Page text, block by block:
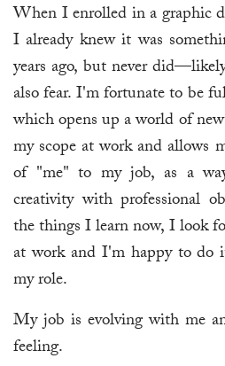
When I enrolled in a graphic
I already knew it was
years ago, but never
also fear. I'm fortunate to be
which opens up a world of
my scope at work and allows
of "me" to my job, as a
creativity with professional
the things I learn now, I look
at work and I'm happy to do
my role.
My job is evolving with me
feeling.